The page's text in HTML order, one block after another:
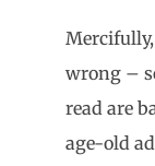
Mercifully,
wrong –
read are
age-old